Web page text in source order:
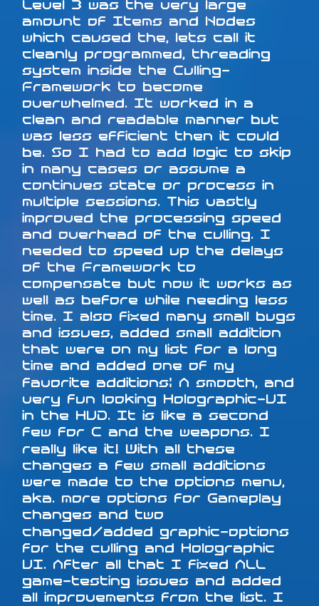
Level 3 was the very large
amount of Items and Nodes
which caused the, lets call it
cleanly programmed, threading
system inside the Culling-
Framework to become
overwhelmed. It worked in a
clean and readable manner but
was less efficient then it could
be. So I had to add logic to skip
in many cases or assume a
continues state or process in
multiple sessions. This vastly
improved the processing speed
and overhead of the culling. I
needed to speed up the delays
of the Framework to
compensate but now it works as
well as before while needing less
time. I also fixed many small bugs
and issues, added small addition
that were on my list for a long
time and added one of my
favorite additions: A smooth, and
very fun looking Holographic-UI
in the HUD. It is like a second
few for C and the weapons. I
really like it! With all these
changes a few small additions
were made to the options menu,
aka. more options for Gameplay
changes and two
changed/added graphic-options
for the culling and Holographic
UI. After all that I fixed ALL
game-testing issues and added
all improvements from the list. I